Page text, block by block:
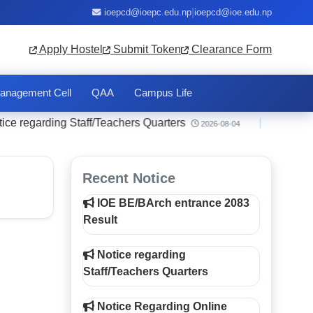
ioepcd@ioepc.edu.np ioepcd@ioe.edu.np
Apply Hostel Submit Token Clearance Form
Cell QAA Campus Life
Staff/Teachers Quarters 2026-08-04 |
Recent Notice
IOE BE/BArch entrance 2083
Result
Notice regarding
Staff/Teachers Quarters
Notice Regarding Online